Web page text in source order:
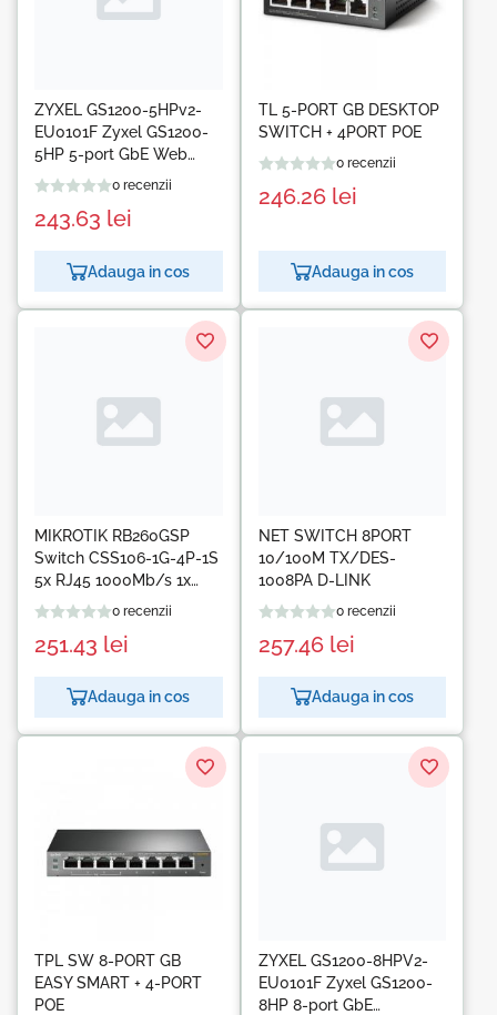
ZYXEL GS1200-5HPv2-
EU0101F Zyxel GS1200-
5HP 5-port GbE Web
Smart metal Switch, 4x
0 recenzii
243.63 lei
Adauga in cos
TL 5-PORT GB DESKTOP
SWITCH + 4PORT POE
0 recenzii
246.26 lei
Adauga in cos
MIKROTIK RB260GSP
Switch CSS106-1G-4P-1S
5x RJ45 1000Mb/s 1x
SFP 4x Passive PoE
0 recenzii
251.43 lei
Adauga in cos
NET SWITCH 8PORT
10/100M TX/DES-
1008PA D-LINK
0 recenzii
257.46 lei
Adauga in cos
TPL SW 8-PORT GB
EASY SMART + 4-PORT
POE
ZYXEL GS1200-8HPV2-
EU0101F Zyxel GS1200-
8HP 8-port GbE